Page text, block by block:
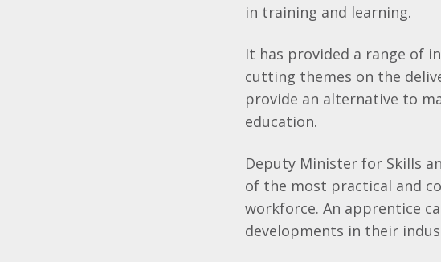
in training and learning.
It has provided a range of
cutting themes on the
provide an alternative to
education.
Deputy Minister for Skills
of the most practical and
workforce. An apprentice
developments in their